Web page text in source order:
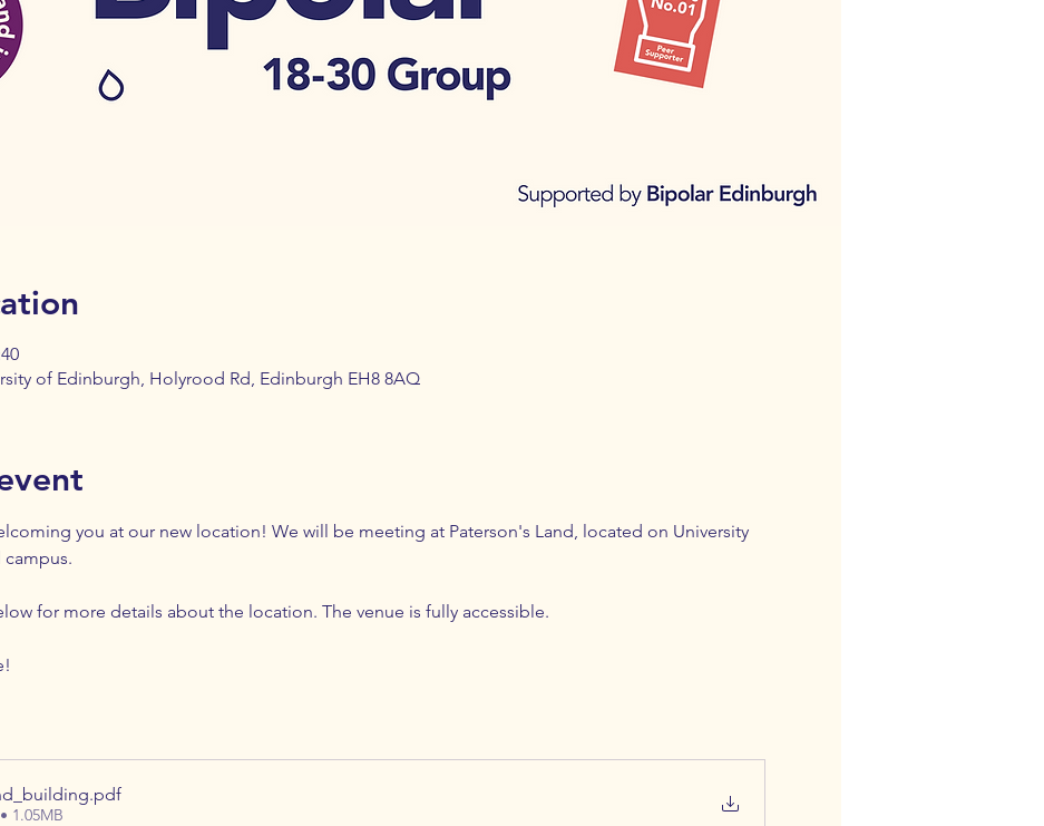
of Edinburgh, Holyrood Rd, Edinburgh EH8 8AQ
you at our new location! We will be meeting at Paterson's Land, located on University
for more details about the location. The venue is fully accessible.
.pdf
1.05MB